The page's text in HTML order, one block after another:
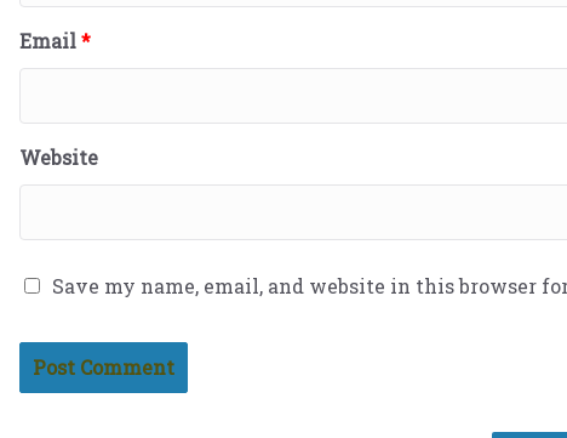
Email*
Website
Save my name, email, and website in this browser